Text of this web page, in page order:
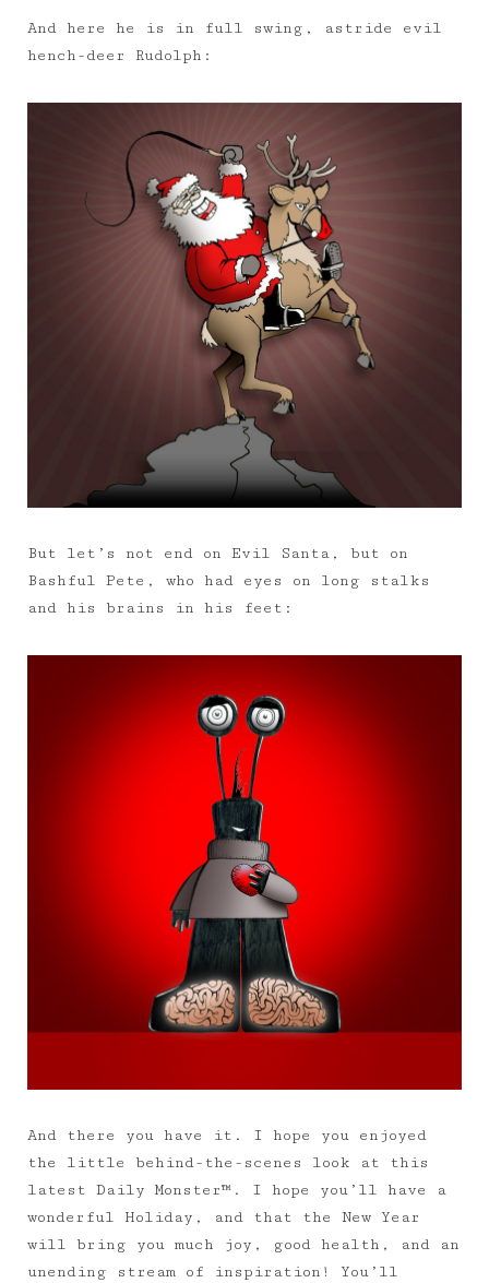
And here he is in full swing, astride evil
hench-deer Rudolph:
But let’s not end on Evil Santa, but on
Bashful Pete, who had eyes on long stalks
and his brains in his feet:
And there you have it. I hope you enjoyed
the little behind-the-scenes look at this
latest Daily Monster™. I hope you’ll have a
wonderful Holiday, and that the New Year
will bring you much joy, good health, and an
unending stream of inspiration! You’ll